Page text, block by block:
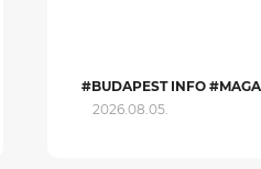
#BUDAPEST INFO
2026.08.05.